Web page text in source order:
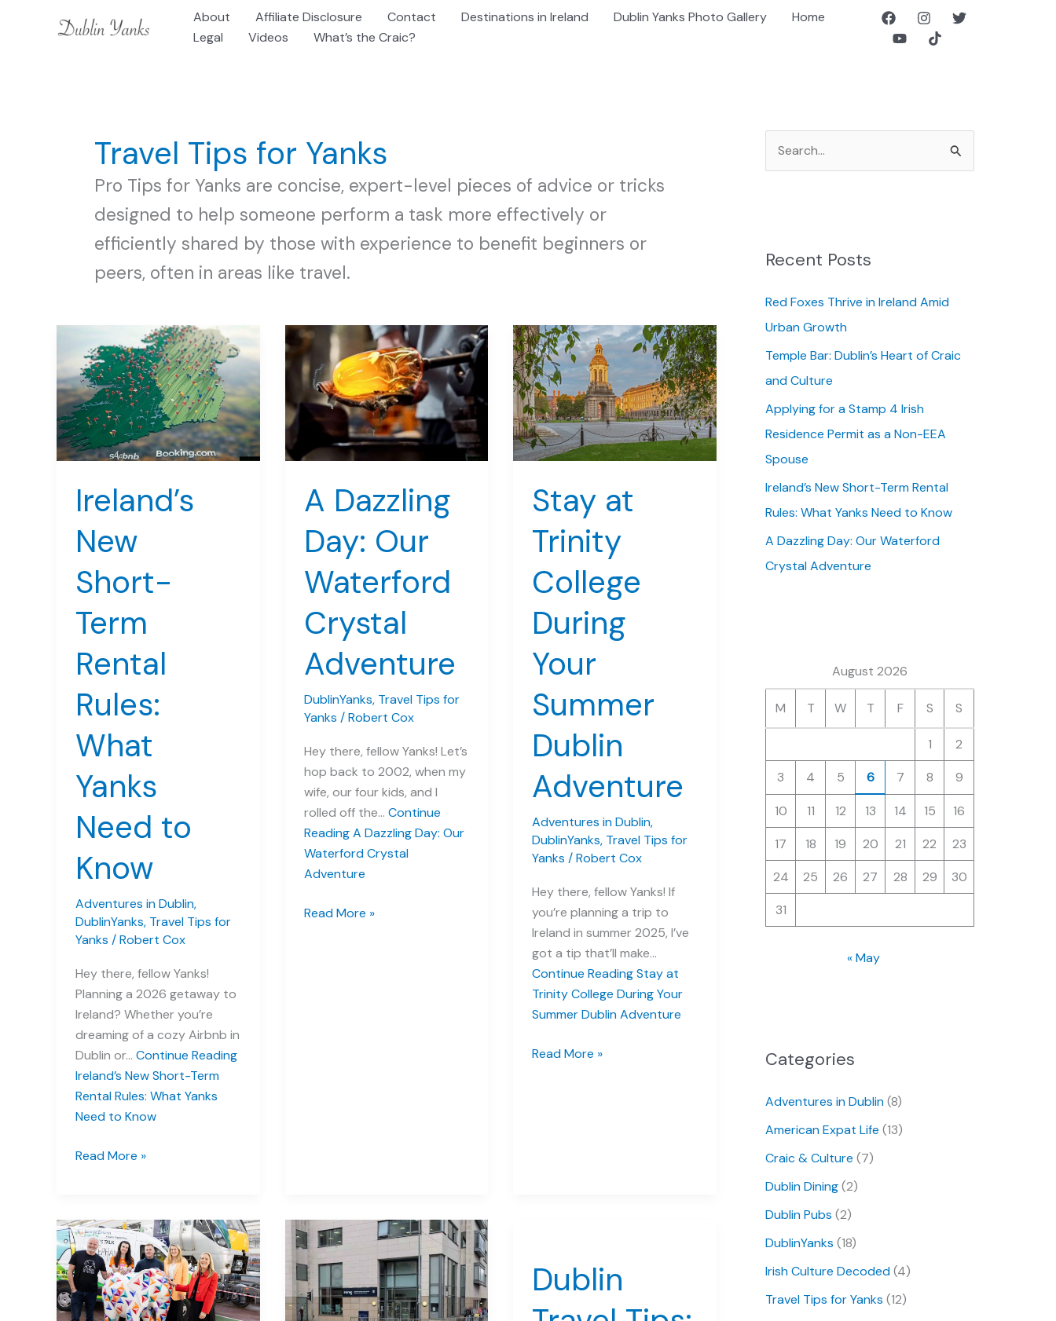
About Affiliate Disclosure Contact Destinations in Ireland Dublin Yanks Photo Gallery
Home
Legal
Videos What’s the Craic?
Travel Tips for Yanks
Pro Tips for Yanks are concise, expert-level pieces of advice or tricks
designed to help someone perform a task more effectively or
efficiently shared by those with experience to benefit beginners or
peers, often in areas like travel.
Ireland’s
New
Short-
Term
Rental
Rules:
What
Yanks
Need to
Know
Adventures in Dublin,
DublinYanks, Travel Tips for
Yanks /Robert Cox
Hey there, fellow Yanks!
Planning a 2026 getaway to
Ireland? Whether you’re
dreaming of a cozy Airbnb in
Dublin or… Continue Reading
Ireland’s New Short-Term
Rental Rules: What Yanks
Need to Know
Ireland’s
Term
Rental
Rules:
What
Yanks
Read More »
A Dazzling
Day: Our
Waterford
Crystal
Adventure
DublinYanks, Travel Tips for
Yanks /Robert Cox
Hey there, fellow Yanks! Let’s
hop back to 2002, when my
wife, our four kids, and I
rolled off the… Continue
ReadingA Dazzling Day: Our
Waterford Crystal
Adventure
A
Read More »
Stay at
Trinity
College
During
Your
Summer
Dublin
Adventure
Adventures in Dublin,
DublinYanks, Travel Tips for
Yanks /Robert Cox
Hey there, fellow Yanks! If
you’re planning a trip to
Ireland in summer 2025, I’ve
got a tip that’ll make…
Continue ReadingStay at
Trinity College During Your
Summer Dublin Adventure
Stay
Read More »
Dublin
e
h
Recent Posts
Red Foxes Thrive in Ireland Amid
Urban Growth
Temple Bar: Dublin’s Heart of Craic
and Culture
Applying for a Stamp 4 Irish
Residence Permit as a Non-EEA
Spouse
Ireland’s New Short-Term Rental
Rules: What Yanks Need to Know
A Dazzling Day: Our Waterford
Crystal Adventure
August 2026
M T W T F S S
1
2
3
4 5 6 7 8 9
10 11 12 13 14 15
16
17
18 19 20 21 22
23
24
25 26 27 28 29
30
31
« May
Categories
Adventures in Dublin(8)
American Expat Life (13)
Craic & Culture (7)
Dublin Dining(2)
Dublin Pubs (2)
DublinYanks (18)
Irish Culture Decoded(4)
Travel Tips for Yanks (12)